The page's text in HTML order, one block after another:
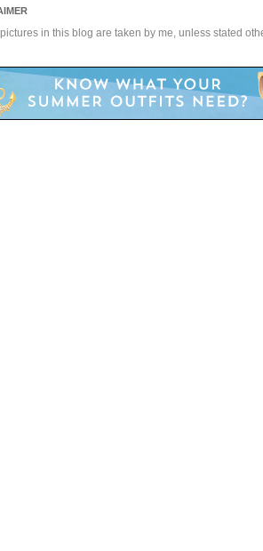
in this blog are taken by me, unless stated